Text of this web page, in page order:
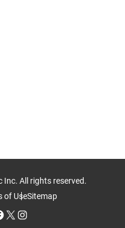
Inc. All rights reserved.
of UseSitemap
X Instagram